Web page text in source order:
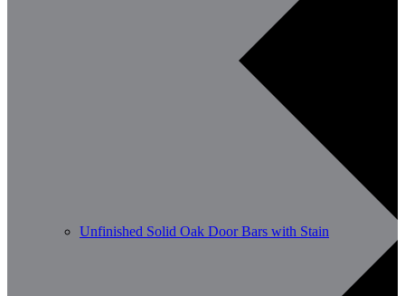
Unfinished Solid Oak Door Bars with Stain